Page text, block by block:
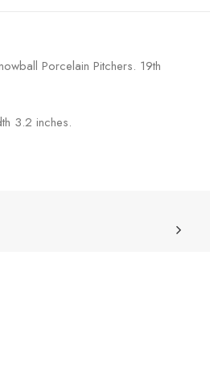
Porcelain Pitchers. 19th
3.2 inches.